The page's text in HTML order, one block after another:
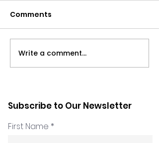
Podcast: All the
remote things with
Comments
Write a comment...
Subscribe to Our Newsletter
First Name